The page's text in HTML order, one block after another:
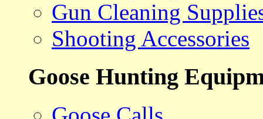
Gun Cleaning
Shooting Accessories
Goose Hunting